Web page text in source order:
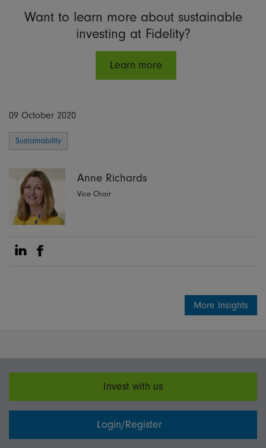
Want to learn more about sustainable
investing at Fidelity?
Learn more
09 October 2020
Sustainability
Anne Richards
Vice Chair
Share on Linkedin
Share on Facebook
More Insights
Invest with us
Login/Register